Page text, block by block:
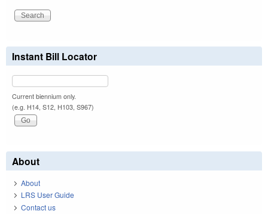
Instant Bill Locator
Current biennium only.
(e.g. H14, S12, H103, S967)
About
About
LRS User Guide
Contact us